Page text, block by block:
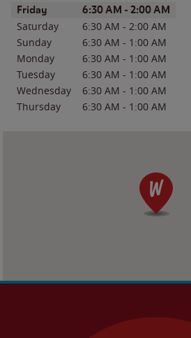
Day of the WeekHours
Friday 6:30 AM - 2:00 AM
Saturday 6:30 AM - 2:00 AM
Sunday
6:30 AM - 1:00 AM
Monday
6:30 AM - 1:00 AM
Tuesday
6:30 AM - 1:00 AM
Wednesday
6:30 AM - 1:00 AM
Thursday
6:30 AM - 1:00 AM